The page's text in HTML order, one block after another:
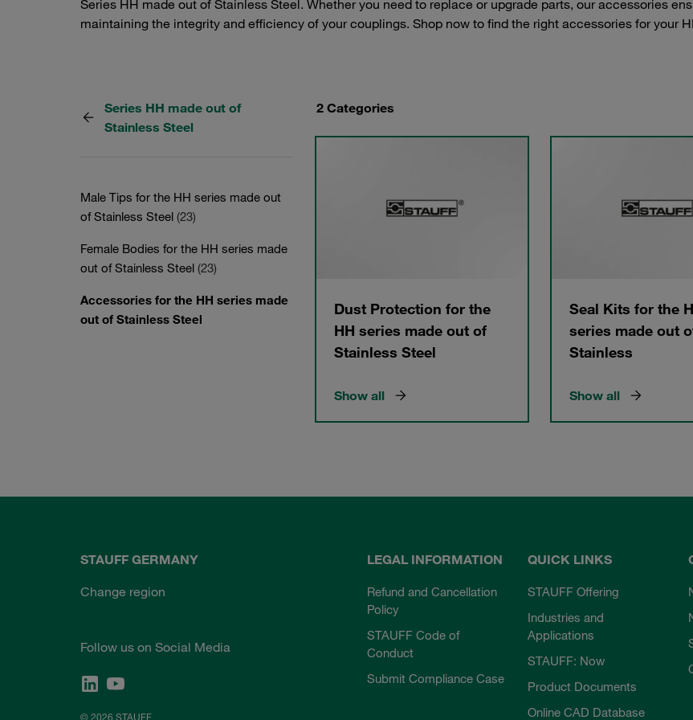
Series HH made out of Stainless Steel. Whether you need to replace or upgrade parts, our accessories
maintaining the integrity and efficiency of your couplings. Shop now to find the right accessories for your
Series HH made out of
Stainless Steel
Male Tips for the HH series made out
of Stainless Steel (23)
Female Bodies for the HH series made
out of Stainless Steel (23)
Accessories for the HH series made
out of Stainless Steel
2 Categories
Dust Protection for the
HH series made out of
Stainless Steel
Show all
Seal Kits for the
series made out
Stainless
Show all
STAUFF GERMANY
Change region
Follow us on Social Media
© 2026 STAUFF
LEGAL INFORMATION
Refund and Cancellation
Policy
STAUFF Code of
Conduct
Submit Compliance Case
QUICK LINKS
STAUFF Offering
Industries and
Applications
STAUFF: Now
Product Documents
Online CAD Database